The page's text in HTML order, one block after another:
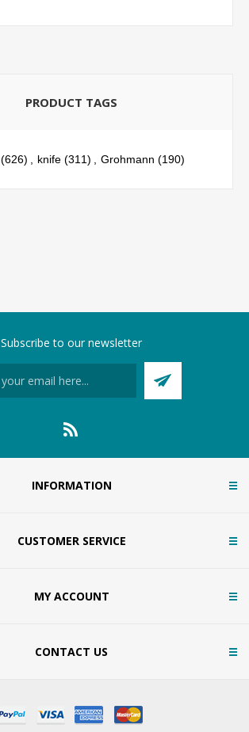
PRODUCT TAGS
(626) knife (311) Grohmann (190)
Subscribe to our newsletter
INFORMATION
CUSTOMER SERVICE
MY ACCOUNT
CONTACT US